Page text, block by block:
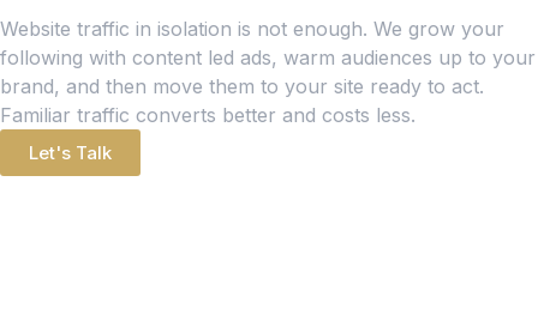
Website traffic in isolation is not enough. We grow your
following with content led ads, warm audiences up to your
brand, and then move them to your site ready to act.
Familiar traffic converts better and costs less.
Let's Talk